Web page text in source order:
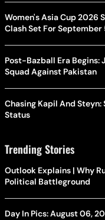
Women's Asia Cup 2026
Clash Set For September
Post-Bazball Era Begins:
Squad Against Pakistan
Chasing Kapil And
Status
Trending Stories
Outlook Explains | Why
Political Battleground
Day In Pics: August 06,